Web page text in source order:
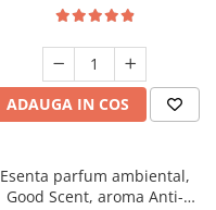
ADAUGA IN COS
Esenta parfum ambiental,
Good Scent, aroma Anti-